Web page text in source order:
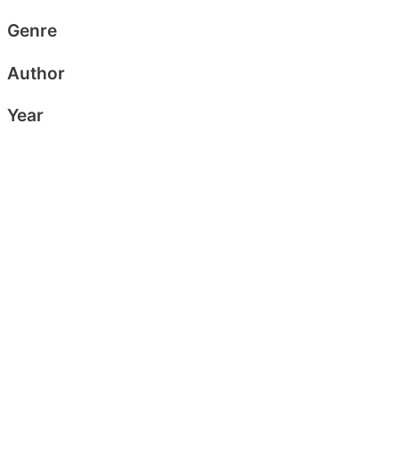
Genre
Author
Year